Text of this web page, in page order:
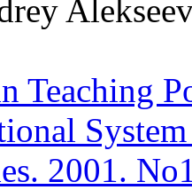
Teaching
2001.